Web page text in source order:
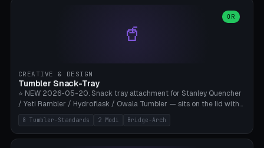
Bigscreen Beyond + Custom). Parametric 120-200mm × 65-110mm
× 18-45mm depth, face flare 0-16mm. Vent grid 2-14 × 1-6 (drilled
through all 4 walls), 3 vent styles (round / slot / mix). Optional lens
sweat drainage. ⚠️ **TPU 95A for direct skin contact** (skin-safe +
flexible), alternatively PETG. Custom mod without official warranty.
Bamboo A1/X1C, 0.16-0.2mm layer.
🥤
OR
CREATIVE & DESIGN
Tumbler Snack-Tray
⭐ NEW 2026-05-20. Snack tray attachment for Stanley Quencher
/ Yeti Rambler / Hydroflask / Owala Tumbler — sits on the lid with
inner ring pocket. 8 templates with brand dimensions: Stanley 40oz
(Ø96, 4 sections Office), Stanley 40oz Maxi (6 sections + Bridge
Arch), Stanley 30oz Compact (3 sections), Yeti 30oz Trail Mix (4
8 Tumbler-Standards 2 Modi Bridge-Arch